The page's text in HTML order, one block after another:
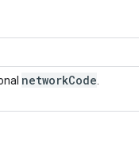
networkCode